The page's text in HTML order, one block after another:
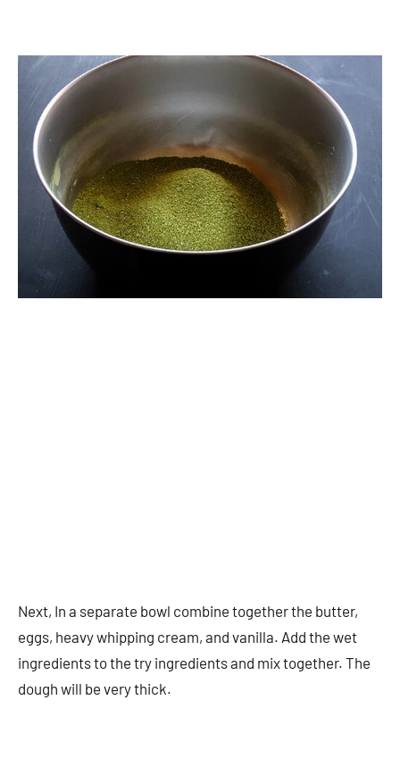
Next, In a separate bowl combine together the butter,
eggs, heavy whipping cream, and vanilla. Add the wet
ingredients to the try ingredients and mix together. The
dough will be very thick.